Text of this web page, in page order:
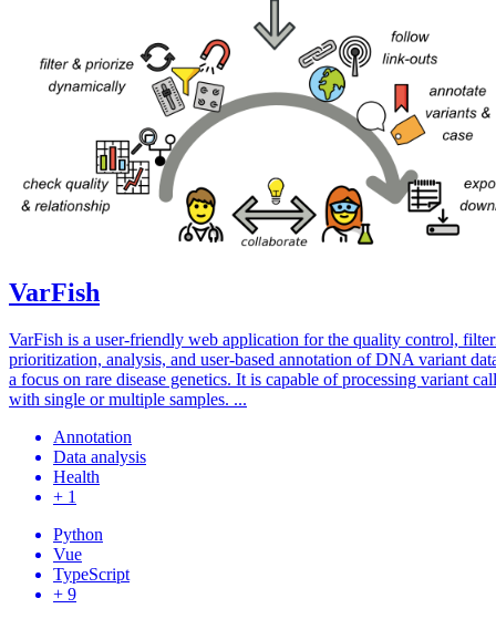
VarFish
VarFish is a user-friendly web application for the quality control,
prioritization, analysis, and user-based annotation of DNA variant
a focus on rare disease genetics. It is capable of processing variant
with single or multiple samples. ...
Annotation
Data analysis
Health
+ 1
Python
Vue
TypeScript
+ 9